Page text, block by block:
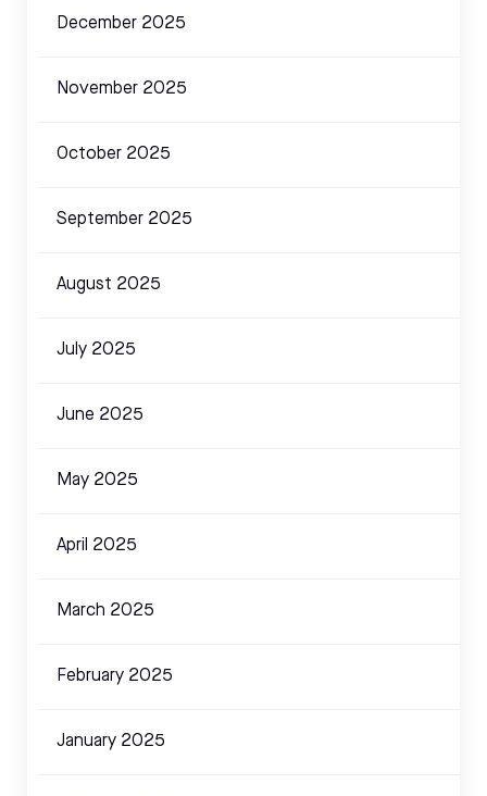
December 2025
November 2025
October 2025
September 2025
August 2025
July 2025
June 2025
May 2025
April 2025
March 2025
February 2025
January 2025